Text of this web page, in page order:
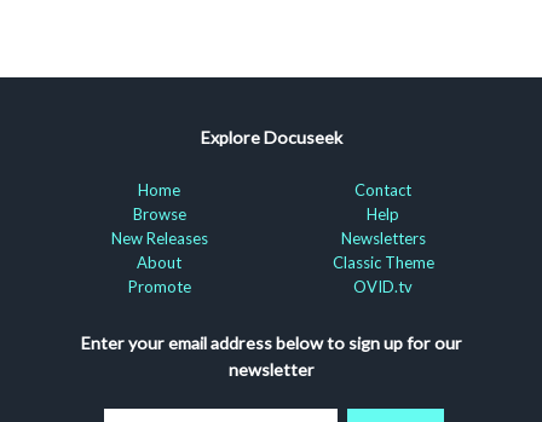
Explore Docuseek
Home
Browse
New Releases
About
Promote
Contact
Help
Newsletters
Classic Theme
OVID.tv
Enter your email address below to sign up for our
newsletter